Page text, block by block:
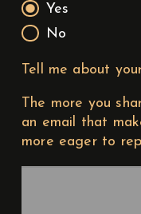
Yes
No
Tell me about
The more you
an email that
more eager to